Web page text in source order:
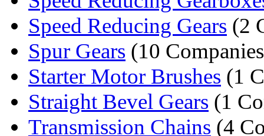
Speed Reducing Gears (2
Spur Gears (10
Starter Motor Brushes (1
Straight Bevel Gears (1
Transmission Chains (4